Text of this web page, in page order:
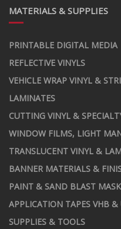
MATERIALS & SUPPLIES
PRINTABLE DIGITAL MEDIA
REFLECTIVE VINYLS
VEHICLE WRAP VINYL &
LAMINATES
CUTTING VINYL &
WINDOW FILMS, LIGHT
TRANSLUCENT VINYL &
BANNER MATERIALS &
PAINT & SAND BLAST MASK
APPLICATION TAPES VHB &
SUPPLIES & TOOLS